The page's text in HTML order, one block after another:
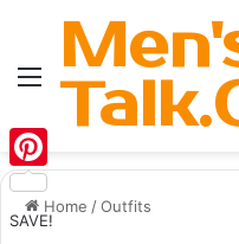
Menu
Home /Outfits
Pinterest
SAVE!